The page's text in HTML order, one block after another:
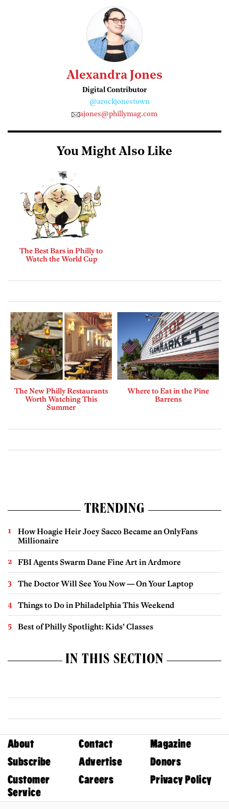
Alexandra Jones
Digital Contributor
@arockjonestown
ajones@phillymag.com
You Might Also Like
The Best Bars in Philly to
Watch the World Cup
The New Philly Restaurants
Worth Watching This
Summer
Where to Eat in the Pine
Barrens
TRENDING
How Hoagie Heir Joey Sacco Became an OnlyFans
Millionaire
FBI Agents Swarm Dane Fine Art in Ardmore
The Doctor Will See You Now — On Your Laptop
Things to Do in Philadelphia This Weekend
Best of Philly Spotlight: Kids’ Classes
IN THIS SECTION
About Contact
Magazine
Subscribe
Advertise
Donors
Customer
Service
Careers Privacy Policy